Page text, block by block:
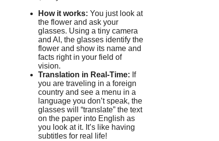
How it works: You just look at
the flower and ask your
glasses. Using a tiny camera
and AI, the glasses identify the
flower and show its name and
facts right in your field of
vision.
Translation in Real-Time: If
you are traveling in a foreign
country and see a menu in a
language you don’t speak, the
glasses will “translate” the text
on the paper into English as
you look at it. It’s like having
subtitles for real life!